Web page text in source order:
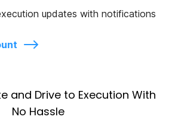
updates with notifications